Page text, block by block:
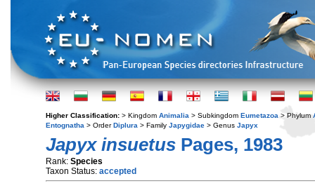
Higher Classification: > Kingdom Animalia > Subkingdom Eumetazoa > Phylum
Entognatha > OrderDiplura > Family Japygidae > Genus Japyx
Japyx insuetus Pages, 1983
Rank: Species
Taxon Status: accepted